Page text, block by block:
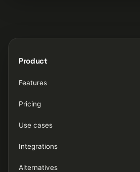
Product
Features
Pricing
Use cases
Integrations
Alternatives